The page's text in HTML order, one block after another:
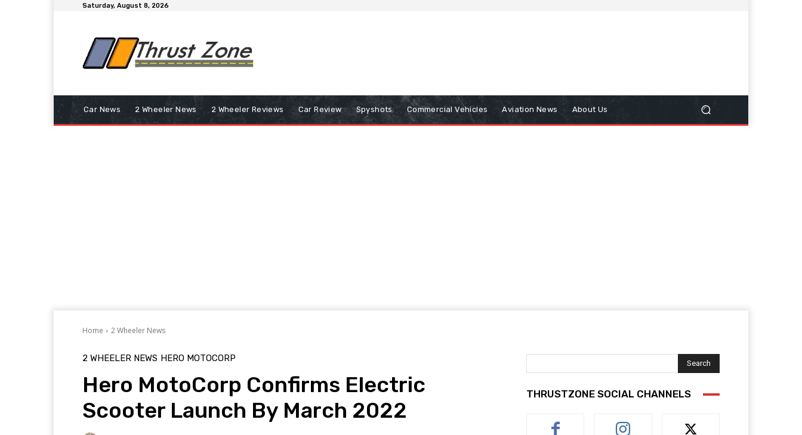
Saturday, August 8, 2026
Car News 2 Wheeler News 2 Wheeler Reviews Car Review Spyshots Commercial Vehicles Aviation News About Us
Home 2 Wheeler News
2 WHEELER NEWS HERO MOTOCORP
Hero MotoCorp Confirms Electric
Scooter Launch By March 2022
Search
THRUSTZONE SOCIAL CHANNELS